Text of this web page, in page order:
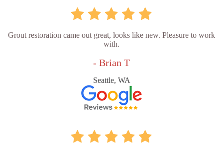
Grout restoration came out great, looks like new. Pleasure to work
with.
- Brian T
Seattle, WA